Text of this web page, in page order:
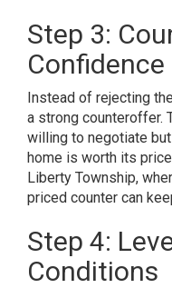
Step 3:
Confidence
Instead of rejecting
a strong counteroffer.
willing to negotiate
home is worth its
Liberty Township,
priced counter can
Step 4:
Conditions